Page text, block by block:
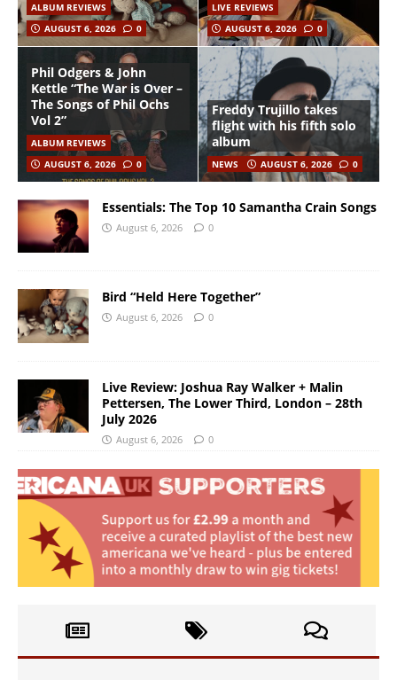
ALBUM REVIEWS
AUGUST 6, 2026
0
LIVE REVIEWS
AUGUST 6, 2026
0
Phil Odgers & John
Kettle “The War is Over –
The Songs of Phil Ochs
Vol 2”
ALBUM REVIEWS
AUGUST 6, 2026
0
Freddy Trujillo takes
flight with his fifth solo
album
NEWS AUGUST 6, 2026 0
Essentials: The Top 10 Samantha Crain Songs
August 6, 2026 0
Bird “Held Here Together”
August 6, 2026 0
Live Review: Joshua Ray Walker + Malin
Pettersen, The Lower Third, London – 28th
July 2026
August 6, 2026 0